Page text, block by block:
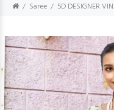
Saree 5D DESIGNER